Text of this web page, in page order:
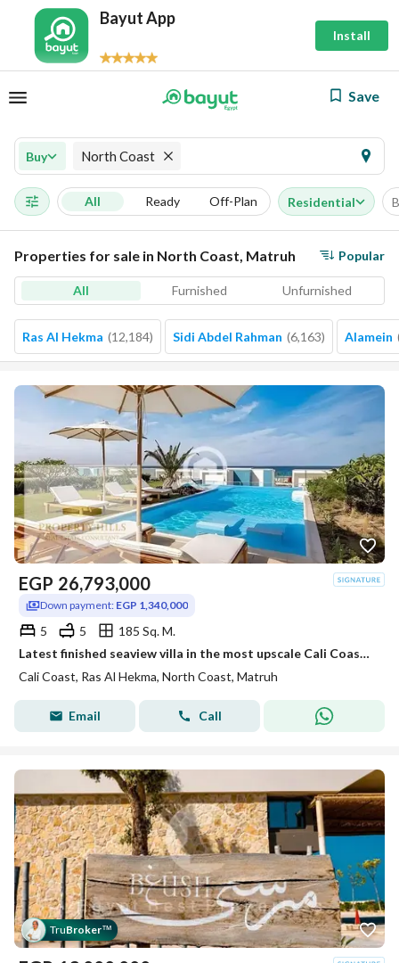
Bayut App
Install
Save
Buy North Coast
All Ready Off-Plan Residential
Properties for sale in North Coast, Matruh Popular
All Furnished Unfurnished
Ras Al Hekma (12,184) Sidi Abdel Rahman (6,163) Alamein
EGP 26,793,000
Down payment: EGP 1,340,000
5 5
185 Sq. M.
Latest finished seaview villa in the most upscale Cali Coast village, down payment (1,340,000) next to Marassi, Mountain View, and Al-Dabaa Road.
Cali Coast, Ras Al Hekma, North Coast, Matruh
Email Call
TruBroker™